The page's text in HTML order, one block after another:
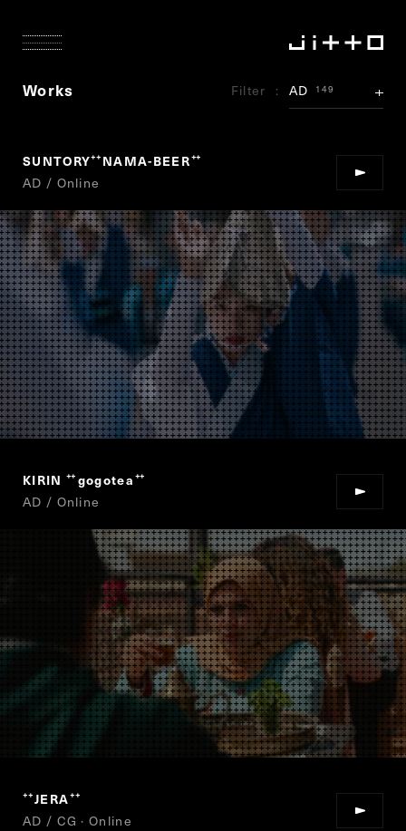
Works Filter AD 149
SUNTORY “
NAMA-BEER”
AD / Online
KIRIN “
gogotea ”
AD / Online
“
JERA”
AD / CG · Online